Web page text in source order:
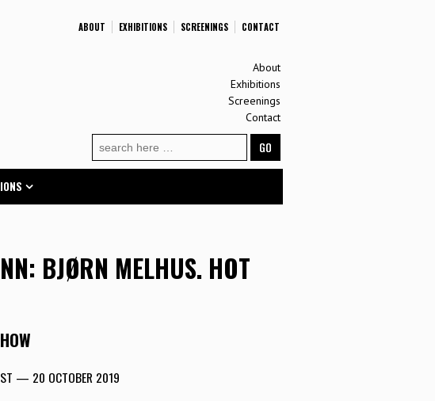
ABOUT EXHIBITIONS SCREENINGS CONTACT
About
Exhibitions
Screenings
Contact
for:
BJØRN MELHUS. HOT
— 20 OCTOBER 2019